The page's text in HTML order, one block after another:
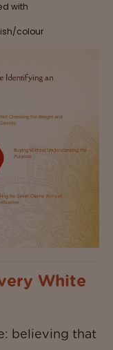
with
colour
White
believing that